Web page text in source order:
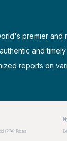
premier and
and
reports on
(PTA) Prices